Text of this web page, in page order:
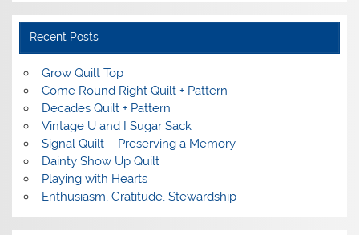
Recent Posts
Grow Quilt Top
Come Round Right Quilt + Pattern
Decades Quilt + Pattern
Vintage U and I Sugar Sack
Signal Quilt – Preserving a Memory
Dainty Show Up Quilt
Playing with Hearts
Enthusiasm, Gratitude, Stewardship